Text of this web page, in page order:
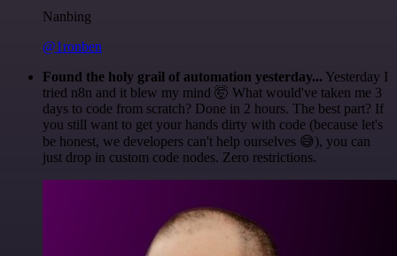
Nanbing
@1ronben
Found the holy grail of automation yesterday... Yesterday I
tried n8n and it blew my mind 🤯 What would've taken me 3
days to code from scratch? Done in 2 hours. The best part? If
you still want to get your hands dirty with code (because let's
be honest, we developers can't help ourselves 😅), you can
just drop in custom code nodes. Zero restrictions.